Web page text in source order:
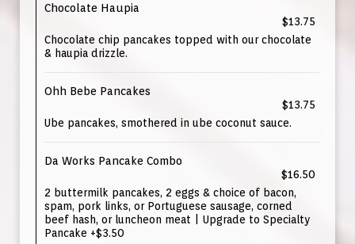
Chocolate Haupia
$13.75
Chocolate chip pancakes topped with our chocolate
& haupia drizzle.
Ohh Bebe Pancakes
$13.75
Ube pancakes, smothered in ube coconut sauce.
Da Works Pancake Combo
$16.50
2 buttermilk pancakes, 2 eggs & choice of bacon,
spam, pork links, or Portuguese sausage, corned
beef hash, or luncheon meat | Upgrade to Specialty
Pancake +$3.50